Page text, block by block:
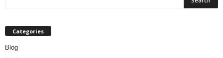
Categories
Blog